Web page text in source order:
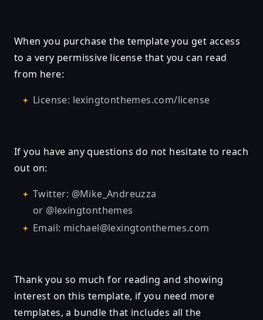
When you purchase the template you get access
to a very permissive license that you can read
from here:
License: lexingtonthemes.com/license
If you have any questions do not hesitate to reach
out on:
Twitter: @Mike_Andreuzza
or @lexingtonthemes
Email: michael@lexingtonthemes.com
Thank you so much for reading and showing
interest on this template, if you need more
templates, a bundle that includes all the